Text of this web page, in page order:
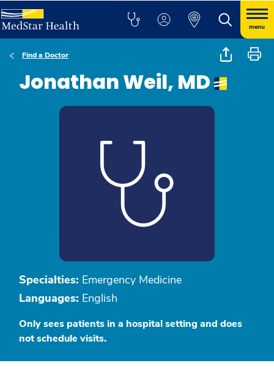
menu
Find a Doctor
Jonathan Weil, MD
Specialties: Emergency Medicine
Languages: English
Only sees patients in a hospital setting and does
not schedule visits.